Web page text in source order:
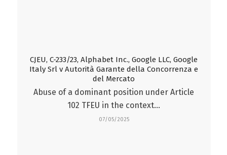
CJEU, C-233/23, Alphabet Inc., Google LLC, Google
Italy Srl v Autorità Garante della Concorrenza e
del Mercato
Abuse of a dominant position under Article
102 TFEU in the context…
07/05/2025